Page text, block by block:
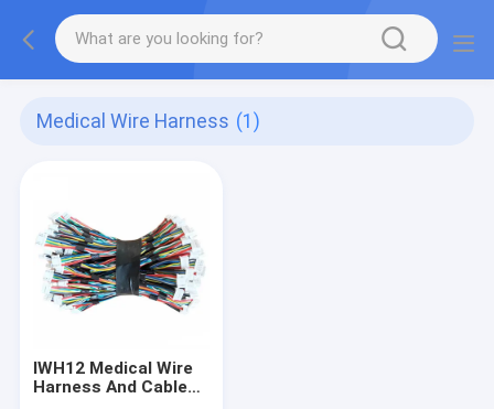
Medical Wire Harness (1)
IWH12 Medical Wire
Harness And Cable